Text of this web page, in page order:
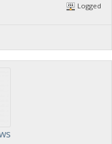
Logged